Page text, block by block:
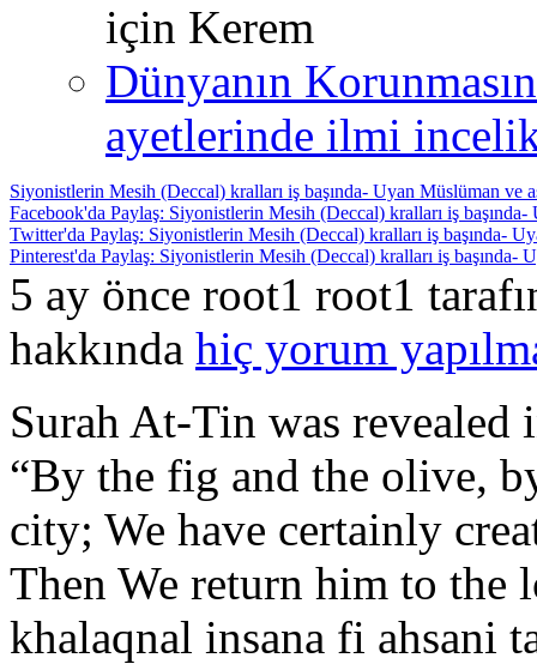
için Kerem
Dünyanın
ayetlerinde ilmi
Siyonistlerin Mesih (Deccal) kralları iş başında- Uyan Müslüman ve
Facebook'da Paylaş: Siyonistlerin Mesih (Deccal) kralları iş
Twitter'da Paylaş: Siyonistlerin Mesih (Deccal) kralları iş başında-
Pinterest'da Paylaş: Siyonistlerin Mesih (Deccal) kralları iş başında-
5 ay önce root1 root1
hakkında hiç yorum
Surah At-Tin was revealed
“By the fig and the olive,
city; We have certainly
Then We return him to the
khalaqnal insana fi ahsani